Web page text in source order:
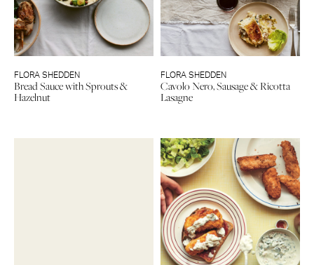
FLORA SHEDDEN
Bread Sauce with Sprouts &
Hazelnut
FLORA SHEDDEN
Cavolo Nero, Sausage & Ricotta
Lasagne